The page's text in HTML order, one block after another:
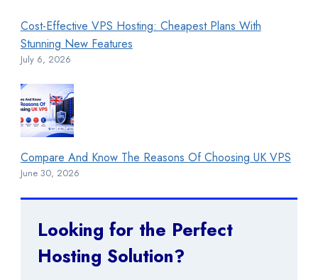
Cost-Effective VPS Hosting: Cheapest Plans With
Stunning New Features
July 6, 2026
Compare And Know The Reasons Of Choosing UK VPS
June 30, 2026
Looking for the Perfect
Hosting Solution?